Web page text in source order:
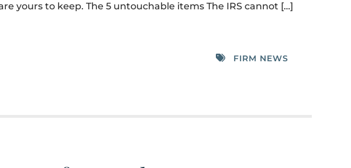
yours to keep. The 5 untouchable items The IRS cannot […]
FIRM NEWS